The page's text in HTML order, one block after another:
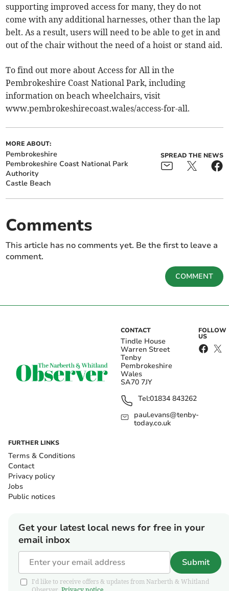
supporting improved access for many, they do not
come with any additional harnesses, other than the lap
belt. As a result, users will need to be able to get in and
out of the chair without the need of a hoist or stand aid.
To find out more about Access for All in the
Pembrokeshire Coast National Park, including
information on beach wheelchairs, visit
www.pembrokeshirecoast.wales/access-for-all.
MORE ABOUT:
Pembrokeshire
Pembrokeshire Coast National Park
Authority
Castle Beach
SPREAD THE NEWS
Comments
This article has no comments yet. Be the first to leave a
comment.
COMMENT
CONTACT
Tindle House
Warren Street
Tenby
Pembrokeshire
Wales
SA70 7JY
Tel:01834 843262
paul.evans@tenby-
today.co.uk
FOLLOW
US
FURTHER LINKS
Terms & Conditions
Contact
Privacy policy
Jobs
Public notices
Get your latest local news for free in your
email inbox
Submit
I'd like to receive offers & updates from Narberth & Whitland